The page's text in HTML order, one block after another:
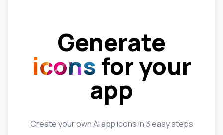
Generate
icons for your
app
Create your own AI app icons in 3 easy steps